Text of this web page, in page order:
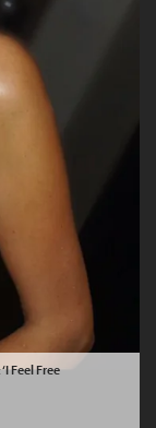
Feel Free